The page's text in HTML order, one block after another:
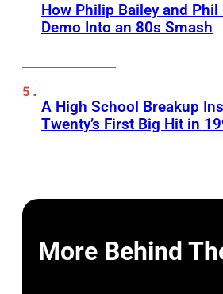
How Philip Bailey and
Demo Into an 80s Smash
A High School Breakup
Twenty’s First Big Hit in
More Behind